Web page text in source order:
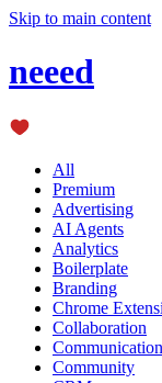
Skip to main content
neeed
All
Premium
Advertising
AI Agents
Analytics
Boilerplate
Branding
Chrome
Collaboration
Communication
Community